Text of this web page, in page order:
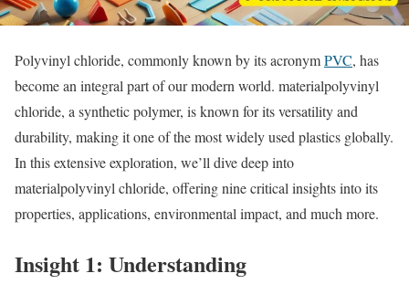
Polyvinyl chloride, commonly known by its acronymPVC, has
become an integral part of our modern world. materialpolyvinyl
chloride, a synthetic polymer, is known for its versatility and
durability, making it one of the most widely used plastics globally.
In this extensive exploration, we’ll dive deep into
materialpolyvinyl chloride, offering nine critical insights into its
properties, applications, environmental impact, and much more.
Insight 1: Understanding